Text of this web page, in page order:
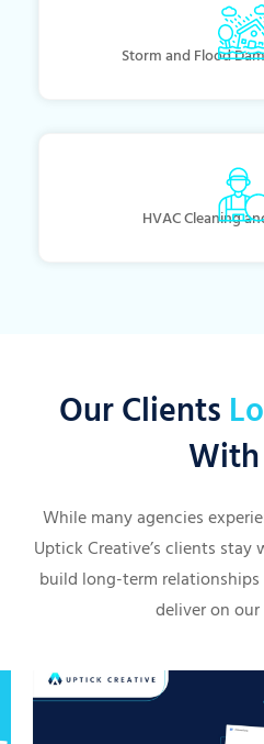
Storm and Flood
HVAC Cleaning
Our Clients
While many agencies
Uptick Creative’s clients stay
build long-term
deliver on our